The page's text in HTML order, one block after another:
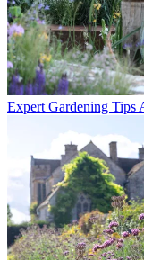
Expert Gardening Tips